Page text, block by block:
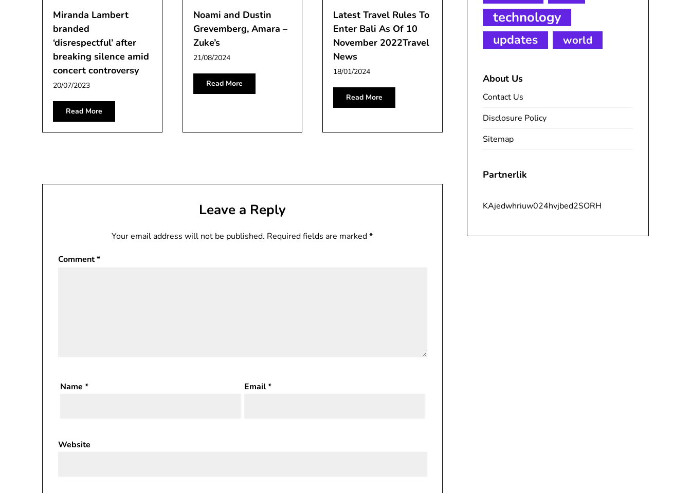
Miranda Lambert
branded
‘disrespectful’ after
breaking silence amid
concert controversy
20/07/2023
Read More
Noami and Dustin
Grevemberg, Amara –
Zuke’s
21/08/2024
Read More
Latest Travel Rules To
Enter Bali As Of 10
November 2022Travel
News
18/01/2024
Read More
Leave a Reply
Your email address will not be published. Required fields are marked*
Comment*
Name * Email*
Website
technology
updates world
About Us
Contact Us
Disclosure Policy
Sitemap
Partnerlik
KAjedwhriuw024hvjbed2SORH